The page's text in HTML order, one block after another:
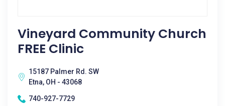
Vineyard Community Church
FREE Clinic
15187 Palmer Rd. SW
Etna, OH - 43068
740-927-7729